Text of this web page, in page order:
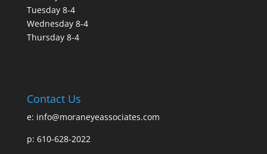
Tuesday 8-4
Wednesday 8-4
Thursday 8-4
Contact Us
e: info@moraneyeassociates.com
p: 610-628-2022